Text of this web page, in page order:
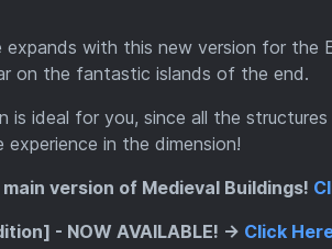
expands with this new version for the
on the fantastic islands of the end.
is ideal for you, since all the
experience in the dimension!
version of Medieval Buildings!
- NOW AVAILABLE! -> Click